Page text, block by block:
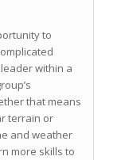
to
within a
that means
terrain or
and weather
more skills to